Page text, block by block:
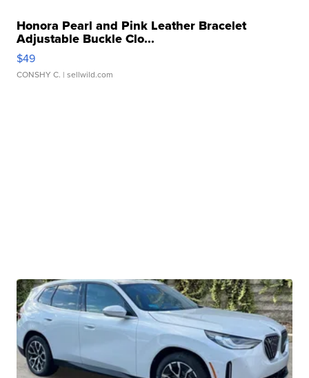
Honora Pearl and Pink Leather Bracelet
Adjustable Buckle Clo...
$49
CONSHY C. | sellwild.com